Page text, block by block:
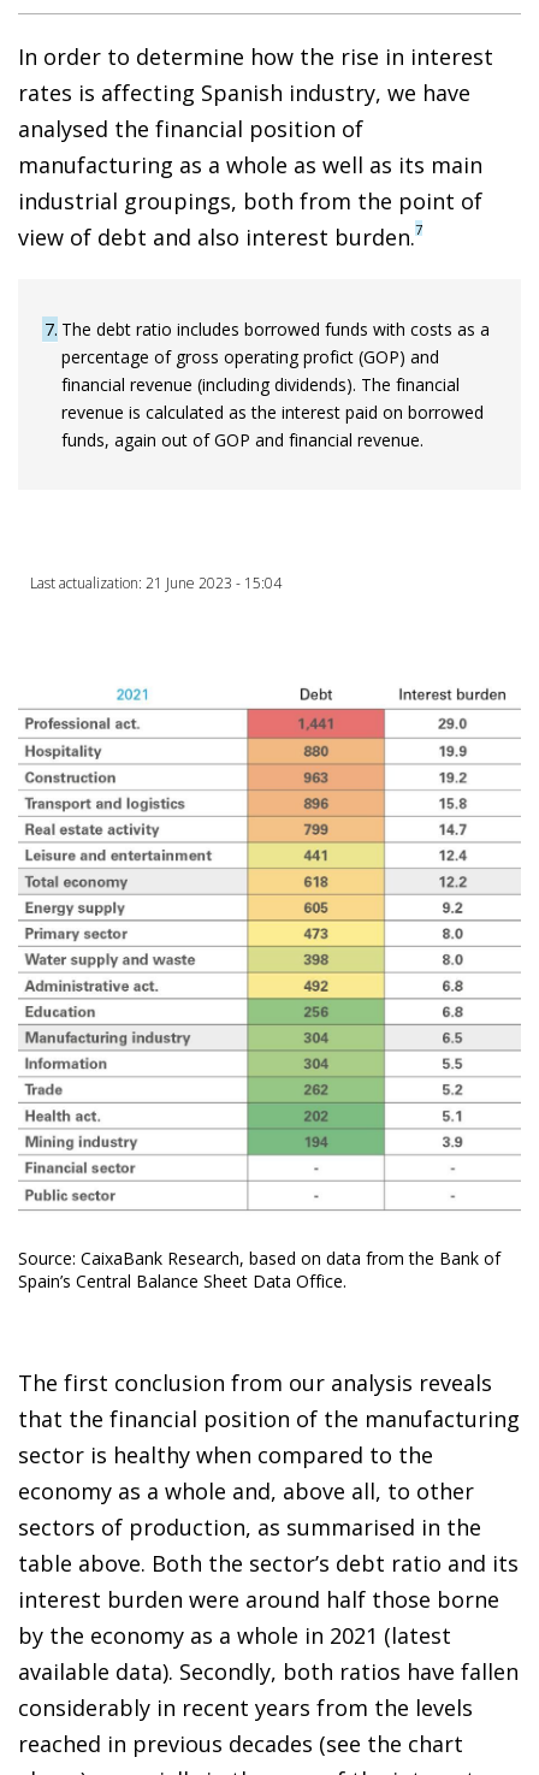
In order to determine how the rise in interest
rates is affecting Spanish industry, we have
analysed the financial position of
manufacturing as a whole as well as its main
industrial groupings, both from the point of
view of debt and also interest burden.7
7 The debt ratio includes borrowed funds with costs as a
percentage of gross operating profict (GOP) and
financial revenue (including dividends). The financial
revenue is calculated as the interest paid on borrowed
funds, again out of GOP and financial revenue.
Last actualization: 21 June 2023 - 15:04
Source: CaixaBank Research, based on data from the Bank of
Spain’s Central Balance Sheet Data Office.
The first conclusion from our analysis reveals
that the financial position of the manufacturing
sector is healthy when compared to the
economy as a whole and, above all, to other
sectors of production, as summarised in the
table above. Both the sector’s debt ratio and its
interest burden were around half those borne
by the economy as a whole in 2021 (latest
available data). Secondly, both ratios have fallen
considerably in recent years from the levels
reached in previous decades (see the chart